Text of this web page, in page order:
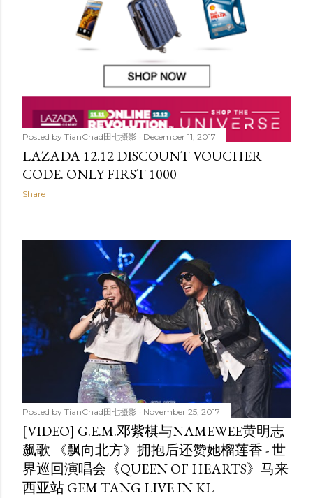
Posted by TianChad田七摄影 December 11, 2017
LAZADA 12.12 DISCOUNT VOUCHER
CODE. ONLY FIRST 1000
Share
Posted by TianChad田七摄影 November 25, 2017
[VIDEO] G.E.M.邓紫棋与NAMEWEE黄明志
飙歌 《飘向北方》拥抱后还赞她榴莲香 - 世
界巡回演唱会《QUEEN OF HEARTS》马来
西亚站 GEM TANG LIVE IN KL